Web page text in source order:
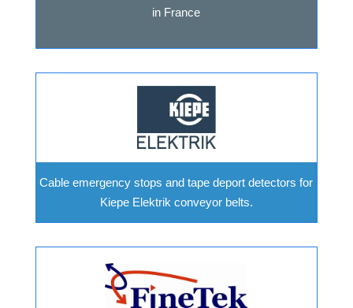
in France
Cable emergency stops and tape deport detectors for
Kiepe Elektrik conveyor belts.